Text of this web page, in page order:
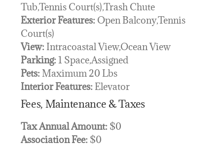
Tub,Tennis Court(s),Trash Chute
Exterior Features: Open Balcony,Tennis
Court(s)
View: Intracoastal View,Ocean View
Parking: 1 Space,Assigned
Pets: Maximum 20 Lbs
Interior Features: Elevator
Fees, Maintenance & Taxes
Tax Annual Amount: $0
Association Fee: $0